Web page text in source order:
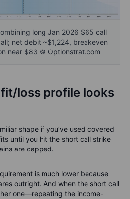
long Jan 2026 $65 call
net debit ~$1,224, breakeven
near $83 © Optionstrat.com
loss profile looks
shape if you’ve used covered
until you hit the short call strike
are capped.
is much lower because
outright. And when the short call
one—repeating the income-